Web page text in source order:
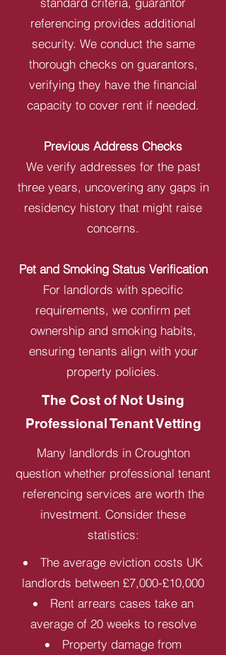
referencing provides additional
security. We conduct the same
thorough checks on guarantors,
verifying they have the financial
capacity to cover rent if needed.
Previous Address Checks
We verify addresses for the past
three years, uncovering any gaps in
residency history that might raise
concerns.
Pet and Smoking Status Verification
For landlords with specific
requirements, we confirm pet
ownership and smoking habits,
ensuring tenants align with your
property policies.
The Cost of Not Using
Professional Tenant Vetting
Many landlords in Croughton
question whether professional tenant
referencing services are worth the
investment. Consider these
statistics:
The average eviction costs UK
landlords between £7,000-£10,000
Rent arrears cases take an
average of 20 weeks to resolve
Property damage from